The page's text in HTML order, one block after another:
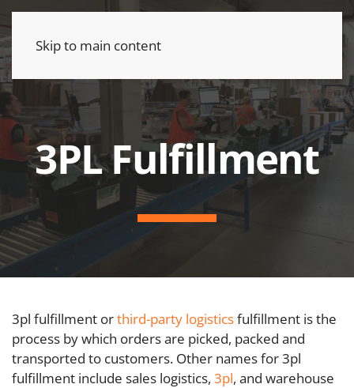
Skip to main content
3PL Fulfillment
3pl fulfillment orthird-party logisticsfulfillment is the
process by which orders are picked, packed and
transported to customers. Other names for 3pl
fulfillment include sales logistics, 3pl, and warehouse